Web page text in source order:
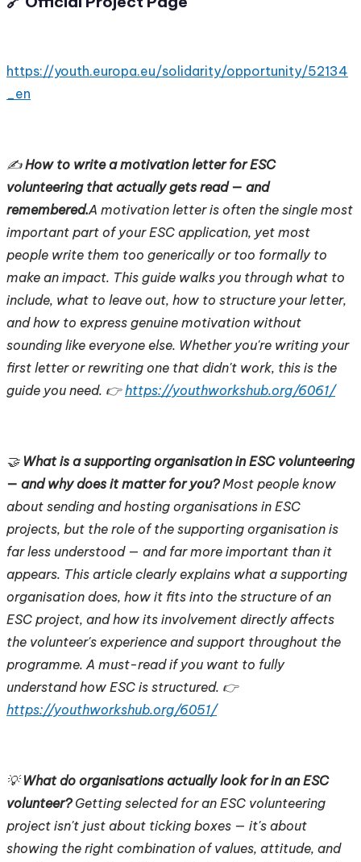
https://youth.europa.eu/solidarity/opportunity/52134
_en
✍️How to write a motivation letter for ESC
volunteering that actually gets read — and
remembered.A motivation letter is often the single most
important part of your ESC application, yet most
people write them too generically or too formally to
make an impact. This guide walks you through what to
include, what to leave out, how to structure your letter,
and how to express genuine motivation without
sounding like everyone else. Whether you're writing your
first letter or rewriting one that didn't work, this is the
guide you need. 👉https://youthworkshub.org/6061/
🤝 What is a supporting organisation in ESC volunteering
— and why does it matter for you?Most people know
about sending and hosting organisations in ESC
projects, but the role of the supporting organisation is
far less understood — and far more important than it
appears. This article clearly explains what a supporting
organisation does, how it fits into the structure of an
ESC project, and how its involvement directly affects
the volunteer's experience and support throughout the
programme. A must-read if you want to fully
understand how ESC is structured. 👉
https://youthworkshub.org/6051/
💡What do organisations actually look for in an ESC
volunteer?Getting selected for an ESC volunteering
project isn't just about ticking boxes — it's about
showing the right combination of values, attitude, and